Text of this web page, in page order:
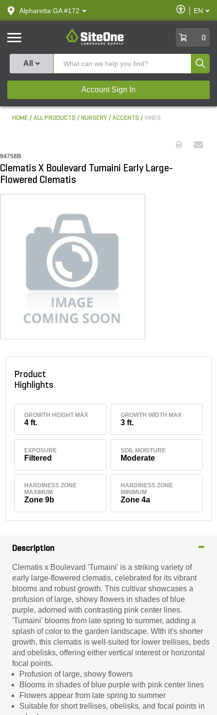
text.skipToContent
text.skipToNavigation
Alpharetta GA #172
Enable
Accessibility
EN
SiteOne
0
All
Account Sign In
HOME ALL PRODUCTS NURSERY ACCENTS VINES
94758B
Clematis X Boulevard Tumaini Early Large-
Flowered Clematis
Product
Highlights
GROWTH HEIGHT MAX
4 ft.
GROWTH WIDTH MAX
3 ft.
EXPOSURE
Filtered
SOIL MOISTURE
Moderate
HARDINESS ZONE
MAXIMUM
Zone 9b
HARDINESS ZONE
MINIMUM
Zone 4a
Description
Clematis x Boulevard 'Tumaini' is a striking variety of
early large-flowered clematis, celebrated for its vibrant
blooms and robust growth. This cultivar showcases a
profusion of large, showy flowers in shades of blue
purple, adorned with contrasting pink center lines.
'Tumaini' blooms from late spring to summer, adding a
splash of color to the garden landscape. WIth it's shorter
growth, this clematis is well-suited for lower trellises, beds
and obelisks, offering either vertical interest or horizontal
focal points.
Profusion of large, showy flowers
Blooms in shades of blue purple with pink center lines
Flowers appear from late spring to summer
Suitable for short trellises, obelisks, and focal points in